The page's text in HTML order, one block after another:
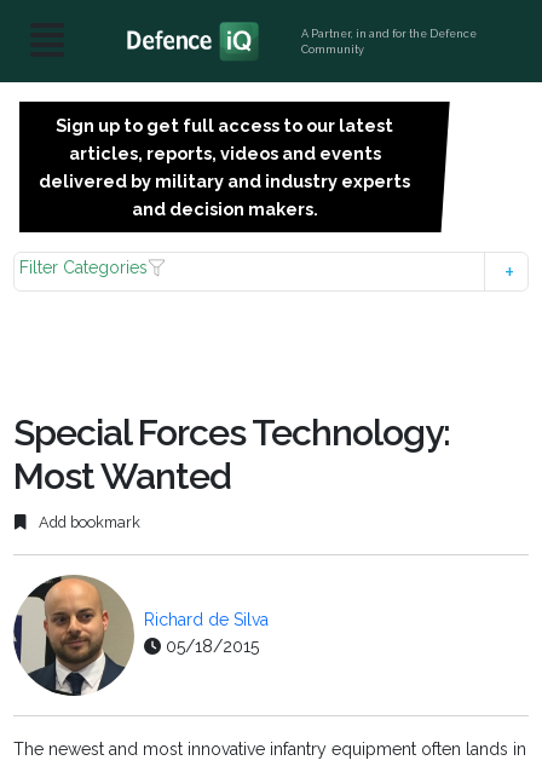
A Partner, in and for the Defence
Community
Sign up to get full access to our latest
articles, reports, videos and events
delivered by military and industry experts
and decision makers.
Filter Categories
Special Forces Technology:
Most Wanted
Add bookmark
Richard de Silva
05/18/2015
The newest and most innovative infantry equipment often lands in